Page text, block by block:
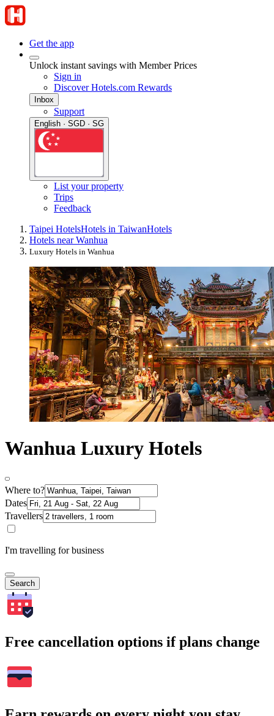
Get the app
Unlock instant savings with Member Prices
Sign in
Discover Hotels.com Rewards
Inbox
Support
English · SGD · SG
List your property
Trips
Feedback
Taipei HotelsHotels in TaiwanHotels
Hotels near Wanhua
Luxury Hotels in Wanhua
Wanhua Luxury Hotels
Where to?
Dates
Travellers
I'm travelling for business
Search
Free cancellation options if plans change